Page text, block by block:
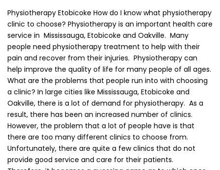
Physiotherapy Etobicoke How do I know what physiotherapy
clinic to choose? Physiotherapy is an important health care
service in Mississauga, Etobicoke and Oakville. Many
people need physiotherapy treatment to help with their
pain and recover from their injuries. Physiotherapy can
help improve the quality of life for many people of all ages.
What are the problems that people run into with choosing
a clinic? In large cities like Mississauga, Etobicoke and
Oakville, there is a lot of demand for physiotherapy. As a
result, there has been an increased number of clinics.
However, the problem that a lot of people have is that
there are too many different clinics to choose from.
Unfortunately, there are quite a few clinics that do not
provide good service and care for their patients.